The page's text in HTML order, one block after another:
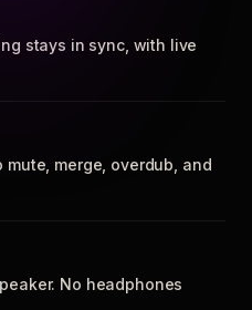
stays in sync, with live
merge, overdub, and
No headphones